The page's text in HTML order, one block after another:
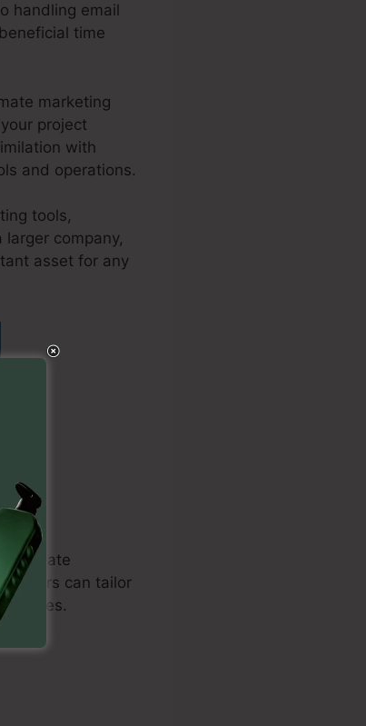
handling email
time
marketing
project
with
and operations.
tools,
company,
asset for any
to create
can tailor
sales.